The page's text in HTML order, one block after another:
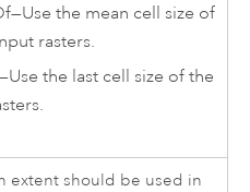
the mean cell size of
rasters.
the last cell size of the
extent should be used in